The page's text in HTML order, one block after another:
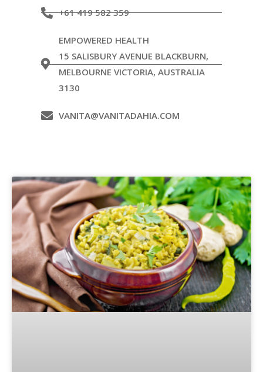
+61 419 582 359
EMPOWERED HEALTH
15 SALISBURY AVENUE BLACKBURN,
MELBOURNE VICTORIA, AUSTRALIA
3130
VANITA@VANITADAHIA.COM